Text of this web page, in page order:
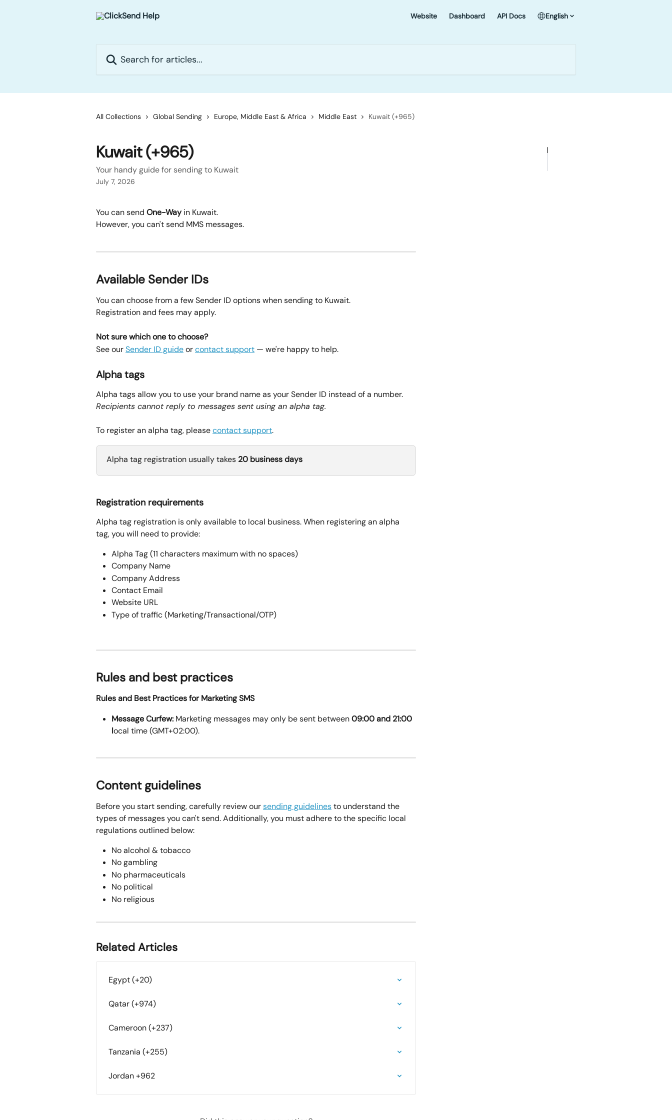
Website Dashboard API Docs English
All Collections Global Sending Europe, Middle East & Africa Middle East Kuwait (+965)
Kuwait (+965)
Your handy guide for sending to Kuwait
July 7, 2026
You can send One-Way in Kuwait.
However, you can't send MMS messages.
Available Sender IDs
You can choose from a few Sender ID options when sending to Kuwait.
Registration and fees may apply.
Not sure which one to choose?
See our Sender ID guide or contact support — we're happy to help.
Alpha tags
Alpha tags allow you to use your brand name as your Sender ID instead of a number.
Recipients cannot reply to messages sent using an alpha tag.
To register an alpha tag, please contact support.
Alpha tag registration usually takes 20 business days
Registration requirements
Alpha tag registration is only available to local business. When registering an alpha
tag, you will need to provide:
Alpha Tag (11 characters maximum with no spaces)
Company Name
Company Address
Contact Email
Website URL
Type of traffic (Marketing/Transactional/OTP)
Rules and best practices
Rules and Best Practices for Marketing SMS
Message Curfew: Marketing messages may only be sent between 09:00 and 21:00
local time (GMT+02:00).
Content guidelines
Before you start sending, carefully review our sending guidelines to understand the
types of messages you can't send. Additionally, you must adhere to the specific local
regulations outlined below:
No alcohol & tobacco
No gambling
No pharmaceuticals
No political
No religious
Related Articles
Egypt (+20)
Qatar (+974)
Cameroon (+237)
Tanzania (+255)
Jordan +962